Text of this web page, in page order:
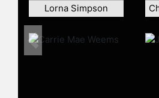
Photojournalism
(2016); the Outstanding
Lorna Simpson
Previous